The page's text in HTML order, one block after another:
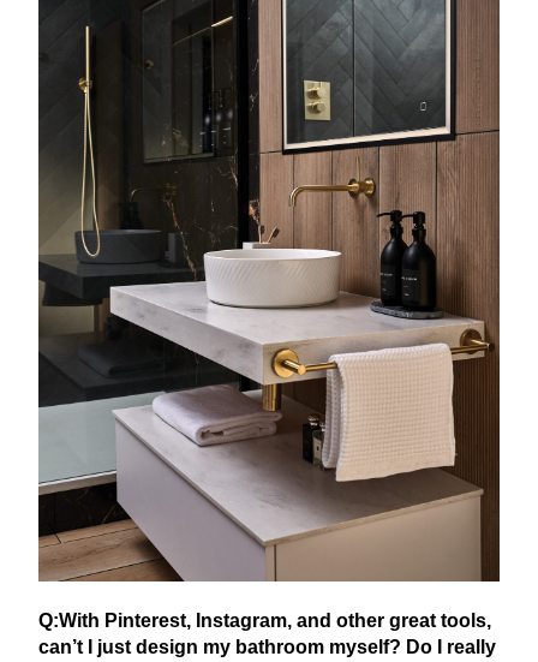
Q:With Pinterest, Instagram, and other great tools,
can’t I just design my bathroom myself? Do I really